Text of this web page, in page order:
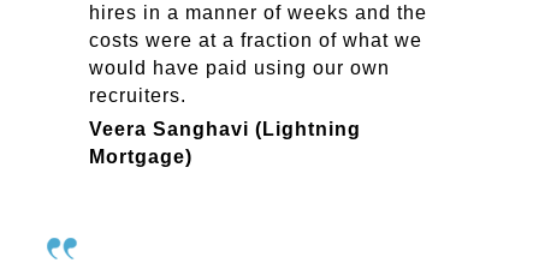
hires in a manner of weeks and the
costs were at a fraction of what we
would have paid using our own
recruiters.
Veera Sanghavi (Lightning
Mortgage)